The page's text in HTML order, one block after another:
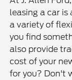
leasing a car is
a variety of
you find
also provide
cost of your
for you? Don't